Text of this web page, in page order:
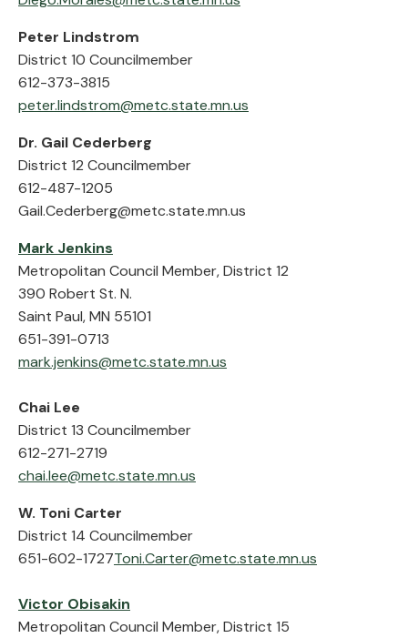
Peter Lindstrom
District 10 Councilmember
612-373-3815
peter.lindstrom@metc.state.mn.us
Dr. Gail Cederberg
District 12 Councilmember
612-487-1205
Gail.Cederberg@metc.state.mn.us
Mark Jenkins
Metropolitan Council Member, District 12
390 Robert St. N.
Saint Paul, MN 55101
651-391-0713
mark.jenkins@metc.state.mn.us
Chai Lee
District 13 Councilmember
612-271-2719
chai.lee@metc.state.mn.us
W. Toni Carter
District 14 Councilmember
651-602-1727Toni.Carter@metc.state.mn.us
Victor Obisakin
Metropolitan Council Member, District 15